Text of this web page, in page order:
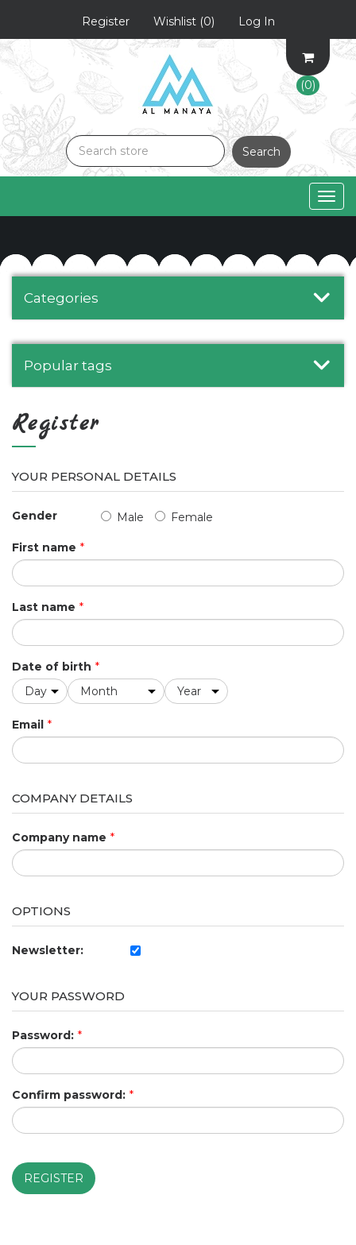
Register Wishlist (0) Log In
(0)
Search
Categories
Popular tags
Register
YOUR PERSONAL DETAILS
Gender Male Female
First name *
Last name *
Date of birth *
Email *
COMPANY DETAILS
Company name *
OPTIONS
Newsletter:
YOUR PASSWORD
Password: *
Confirm password: *
REGISTER